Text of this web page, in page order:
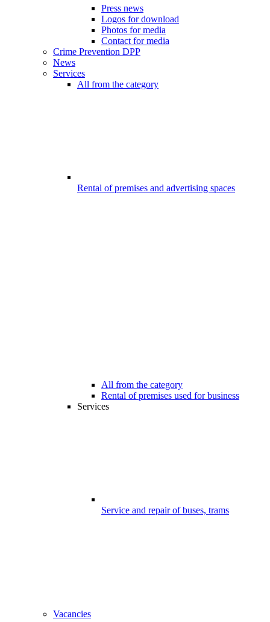
Press news
Logos for download
Photos for media
Contact for media
Crime Prevention DPP
News
Services
All from the category
Rental of premises and advertising spaces
All from the category
Rental of premises used for business
Services
Service and repair of buses, trams
Vacancies